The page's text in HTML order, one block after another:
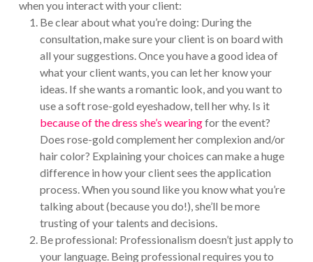
when you interact with your client:
Be clear about what you’re doing: During the
consultation, make sure your client is on board with
all your suggestions. Once you have a good idea of
what your client wants, you can let her know your
ideas. If she wants a romantic look, and you want to
use a soft rose-gold eyeshadow, tell her why. Is it
because of the dress she’s wearingfor the event?
Does rose-gold complement her complexion and/or
hair color? Explaining your choices can make a huge
difference in how your client sees the application
process. When you sound like you know what you’re
talking about (because you do!), she’ll be more
trusting of your talents and decisions.
Be professional: Professionalism doesn’t just apply to
your language. Being professional requires you to